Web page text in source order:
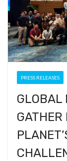
PRESS RELEASES
GLOBAL
GATHER